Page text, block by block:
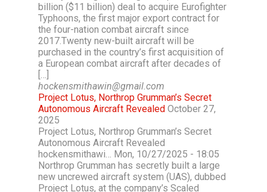
billion ($11 billion) deal to acquire Eurofighter
Typhoons, the first major export contract for
the four-nation combat aircraft since
2017.Twenty new-built aircraft will be
purchased in the country’s first acquisition of
a European combat aircraft after decades of
[…]
hockensmithawin@gmail.com
Project Lotus, Northrop Grumman’s Secret
Autonomous Aircraft Revealed October 27,
2025
Project Lotus, Northrop Grumman’s Secret
Autonomous Aircraft Revealed
hockensmithawi… Mon, 10/27/2025 - 18:05
Northrop Grumman has secretly built a large
new uncrewed aircraft system (UAS), dubbed
Project Lotus, at the company’s Scaled